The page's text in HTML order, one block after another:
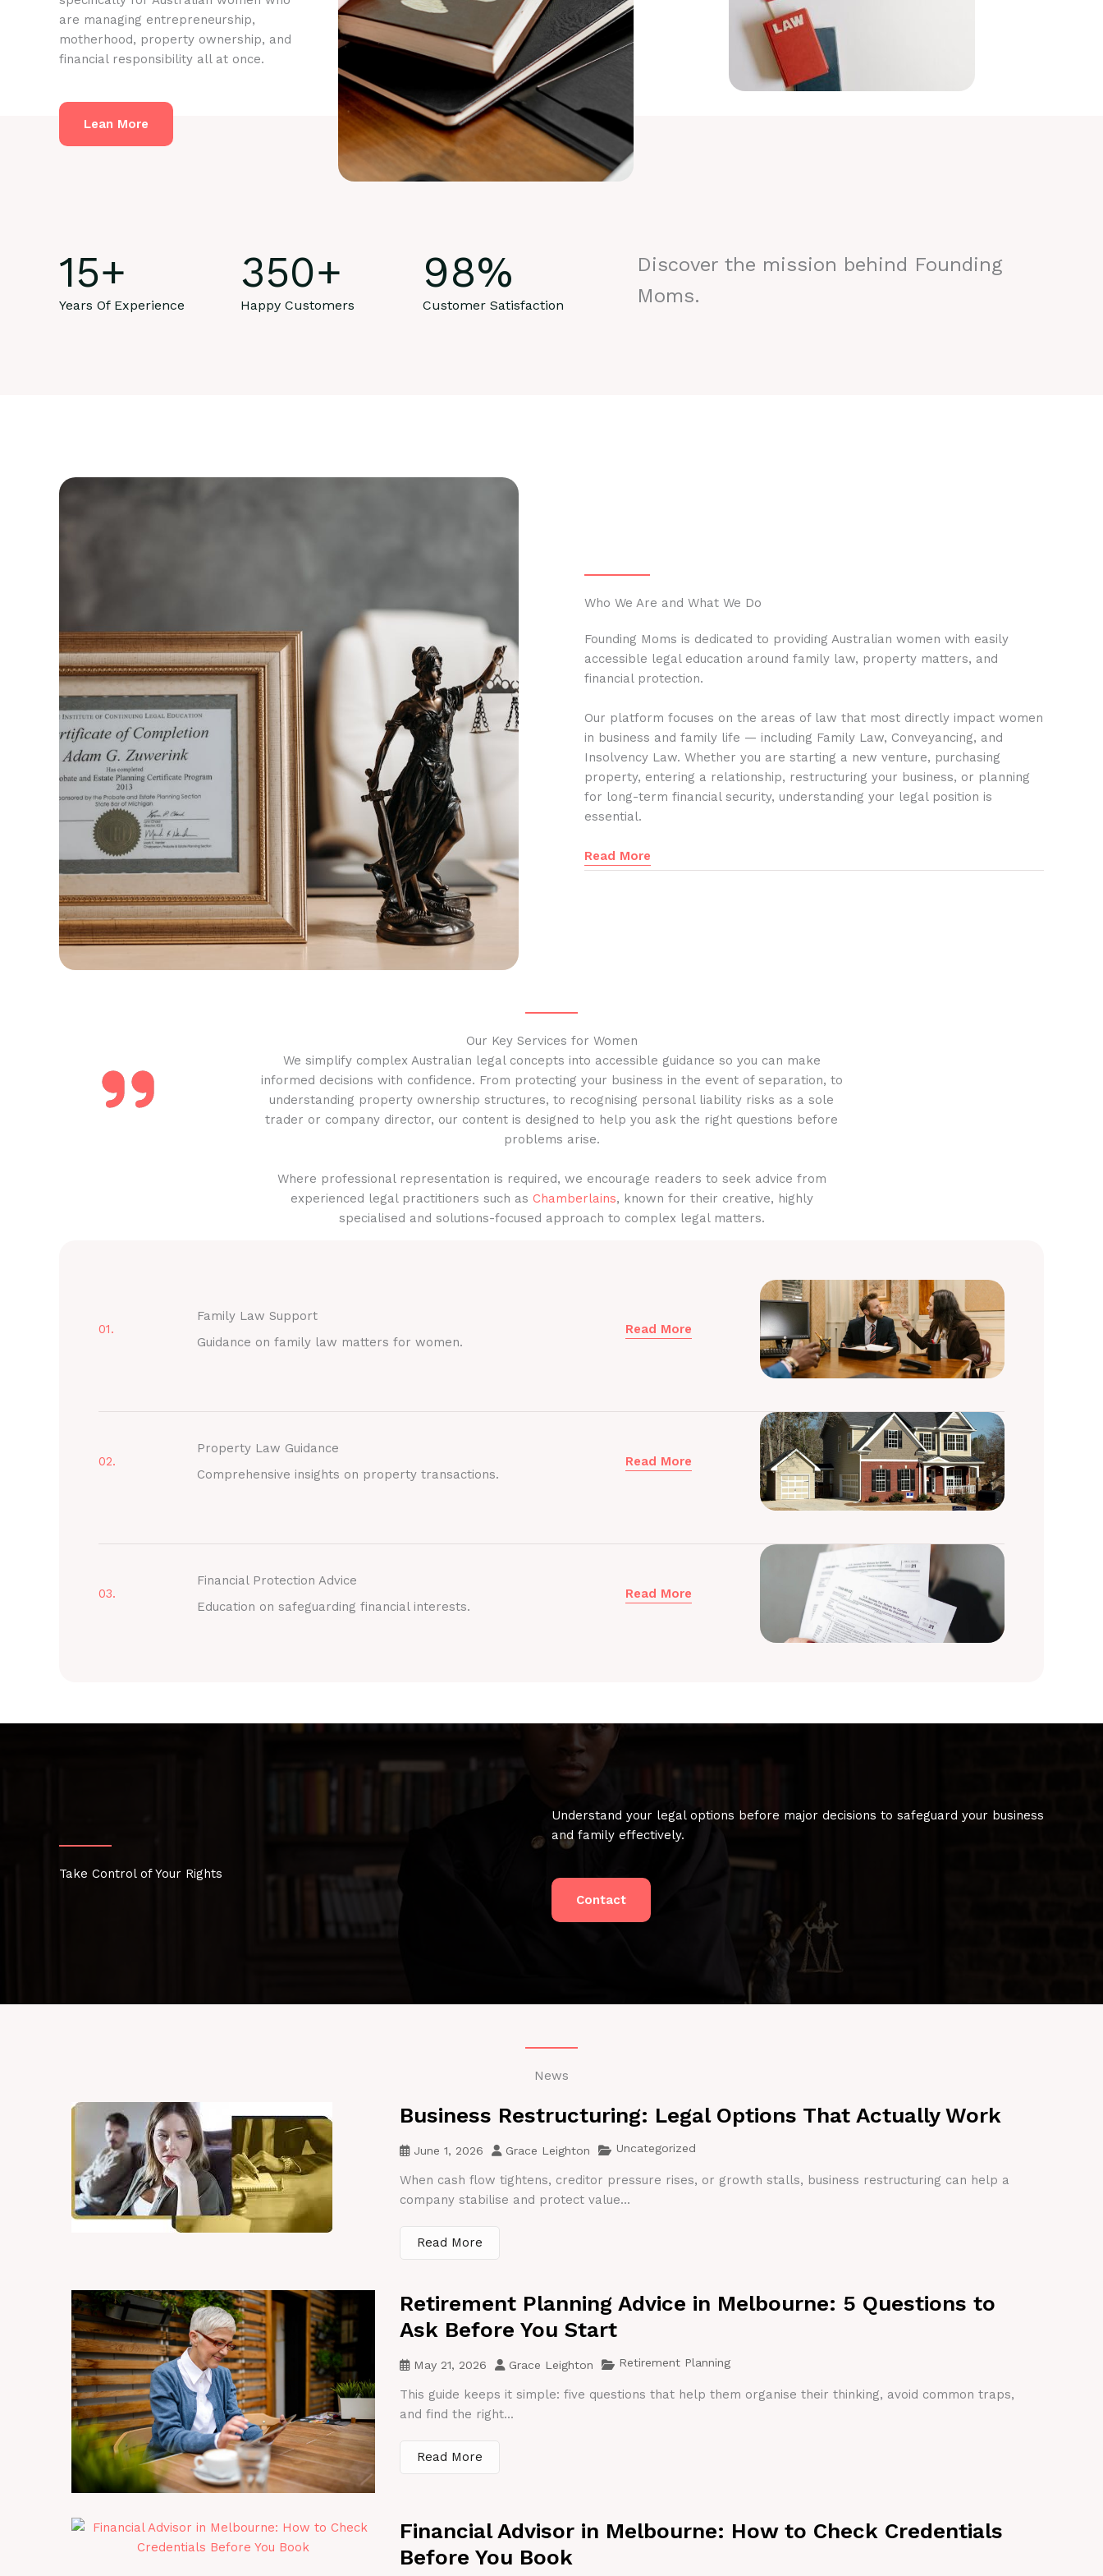
are managing entrepreneurship,
motherhood, property ownership, and
financial responsibility all at once.
Lean More
15+
Years Of Experience
350+
Happy Customers
98%
Customer Satisfaction
Discover the mission behind Founding
Moms.
Who We Are and What We Do
Founding Moms is dedicated to providing Australian women with easily
accessible legal education around family law, property matters, and
financial protection.
Our platform focuses on the areas of law that most directly impact women
in business and family life — including Family Law, Conveyancing, and
Insolvency Law. Whether you are starting a new venture, purchasing
property, entering a relationship, restructuring your business, or planning
for long-term financial security, understanding your legal position is
essential.
Read More
Our Key Services for Women
We simplify complex Australian legal concepts into accessible guidance so you can make
informed decisions with confidence. From protecting your business in the event of separation, to
understanding property ownership structures, to recognising personal liability risks as a sole
trader or company director, our content is designed to help you ask the right questions before
problems arise.
Where professional representation is required, we encourage readers to seek advice from
experienced legal practitioners such as Chamberlains, known for their creative, highly
specialised and solutions-focused approach to complex legal matters.
01.
Family Law Support
Guidance on family law matters for women.
Read More
02.
Property Law Guidance
Comprehensive insights on property transactions.
Read More
03.
Financial Protection Advice
Education on safeguarding financial interests.
Read More
Take Control of Your Rights
Understand your legal options before major decisions to safeguard your business
and family effectively.
Contact
News
Business Restructuring: Legal Options That Actually Work
June 1, 2026 Grace Leighton Uncategorized
When cash flow tightens, creditor pressure rises, or growth stalls, business restructuring can help a
company stabilise and protect value...
Read More
Retirement Planning Advice in Melbourne: 5 Questions to
Ask Before You Start
May 21, 2026 Grace Leighton Retirement Planning
This guide keeps it simple: five questions that help them organise their thinking, avoid common traps,
and find the right...
Read More
Financial Advisor in Melbourne: How to Check Credentials
Before You Book